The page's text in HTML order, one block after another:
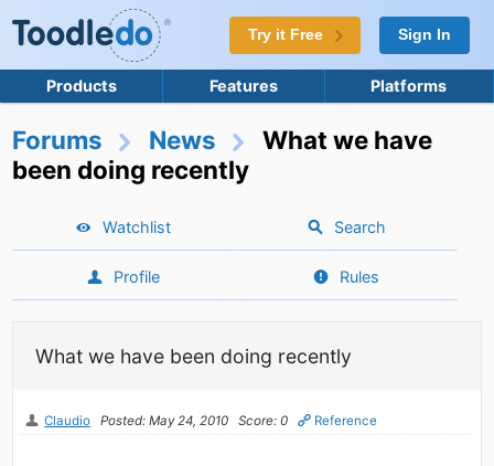
Try it Free Sign In
Products Features Platforms
Forums News
What we have
been doing recently
Watchlist Search
Profile Rules
What we have been doing recently
Claudio Posted: May 24, 2010 Score: 0 Reference